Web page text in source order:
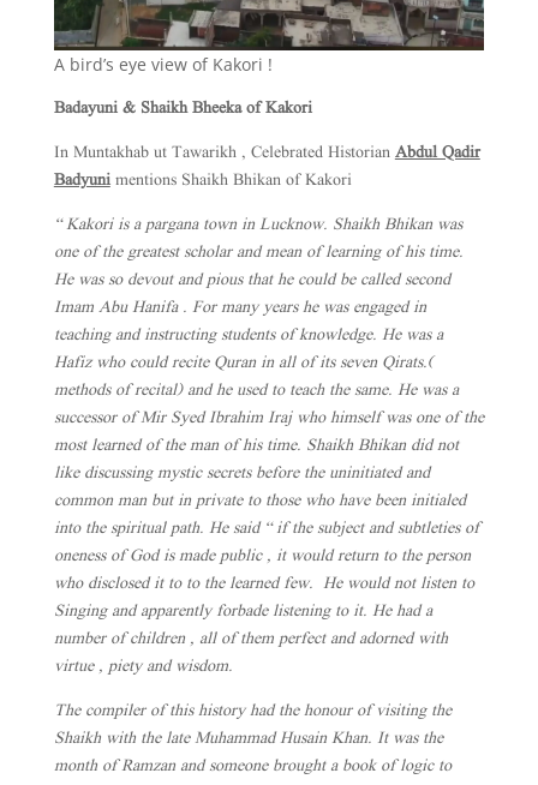
A bird’s eye view of Kakori !
Badayuni & Shaikh Bheeka of Kakori
In Muntakhab ut Tawarikh , Celebrated HistorianAbdul Qadir
Badyunimentions Shaikh Bhikan of Kakori
“ Kakori is a pargana town in Lucknow. Shaikh Bhikan was
one of the greatest scholar and mean of learning of his time.
He was so devout and pious that he could be called second
Imam Abu Hanifa . For many years he was engaged in
teaching and instructing students of knowledge. He was a
Hafiz who could recite Quran in all of its seven Qirats.(
methods of recital) and he used to teach the same. He was a
successor of Mir Syed Ibrahim Iraj who himself was one of the
most learned of the man of his time. Shaikh Bhikan did not
like discussing mystic secrets before the uninitiated and
common man but in private to those who have been initialed
into the spiritual path. He said “ if the subject and subtleties of
oneness of God is made public , it would return to the person
who disclosed it to to the learned few. He would not listen to
Singing and apparently forbade listening to it. He had a
number of children , all of them perfect and adorned with
virtue , piety and wisdom.
The compiler of this history had the honour of visiting the
Shaikh with the late Muhammad Husain Khan. It was the
month of Ramzan and someone brought a book of logic to